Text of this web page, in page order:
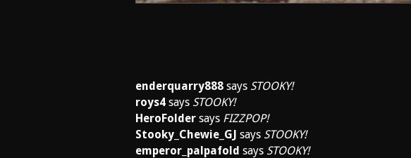
enderquarry888 says STOOKY!
roys4 says STOOKY!
HeroFolder says FIZZPOP!
Stooky_Chewie_GJ says STOOKY!
emperor_palpafold says STOOKY!